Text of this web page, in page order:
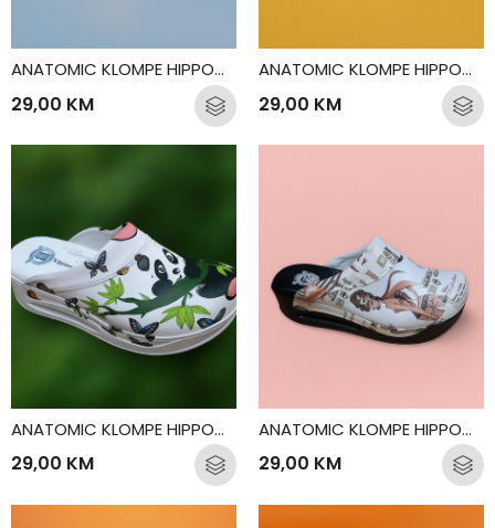
ANATOMIC KLOMPE HIPPOCRATES DENTIST
29,00 KM
ANATOMIC KLOMPE HIPPOCRATES DOCTOR
29,00 KM
ANATOMIC KLOMPE HIPPOCRATES PANDA
29,00 KM
ANATOMIC KLOMPE HIPPOCRATES PARIS
29,00 KM